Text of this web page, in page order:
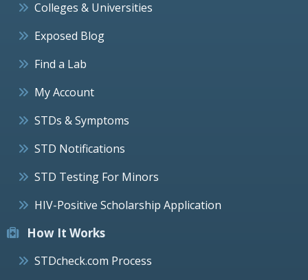
Colleges & Universities
Exposed Blog
Find a Lab
My Account
STDs & Symptoms
STD Notifications
STD Testing For Minors
HIV-Positive Scholarship Application
How It Works
STDcheck.com Process